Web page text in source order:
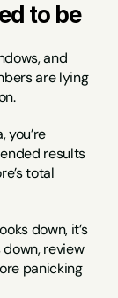
to be
and
are lying
you’re
results
total
down, it’s
review
panicking